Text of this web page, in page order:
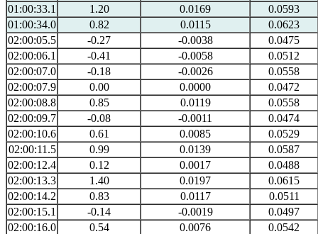
01:00:33.1
1.20 0.0169
0.0593
01:00:34.0
0.82 0.0115
0.0623
02:00:05.5
-0.27 -0.0038
0.0475
02:00:06.1
-0.41 -0.0058
0.0512
02:00:07.0
-0.18 -0.0026
0.0558
02:00:07.9
0.00 0.0000
0.0472
02:00:08.8
0.85 0.0119
0.0558
02:00:09.7
-0.08 -0.0011
0.0474
02:00:10.6
0.61 0.0085
0.0529
02:00:11.5
0.99 0.0139
0.0587
02:00:12.4
0.12 0.0017
0.0488
02:00:13.3
1.40 0.0197
0.0615
02:00:14.2
0.83 0.0117
0.0511
02:00:15.1
-0.14 -0.0019
0.0497
02:00:16.0
0.54 0.0076
0.0542